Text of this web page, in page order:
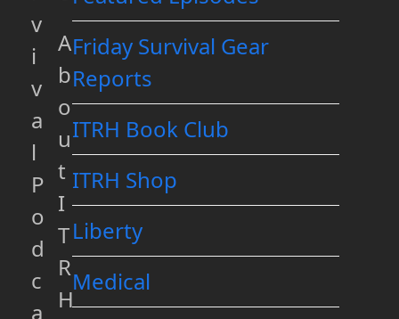
Friday Survival Gear
Reports
ITRH Book Club
ITRH Shop
Liberty
Medical
v
i
v
a
l
P
o
d
c
a
A
b
o
u
t
I
T
R
H